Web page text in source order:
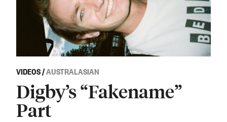
VIDEOS/AUSTRALASIAN
Digby’s “Fakename”
Part